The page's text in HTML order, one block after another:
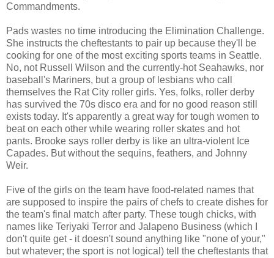
Commandments.
Pads wastes no time introducing the Elimination Challenge.
She instructs the cheftestants to pair up because they'll be
cooking for one of the most exciting sports teams in Seattle.
No, not Russell Wilson and the currently-hot Seahawks, nor
baseball's Mariners, but a group of lesbians who call
themselves the Rat City roller girls. Yes, folks, roller derby
has survived the 70s disco era and for no good reason still
exists today. It's apparently a great way for tough women to
beat on each other while wearing roller skates and hot
pants. Brooke says roller derby is like an ultra-violent Ice
Capades. But without the sequins, feathers, and Johnny
Weir.
Five of the girls on the team have food-related names that
are supposed to inspire the pairs of chefs to create dishes for
the team's final match after party. These tough chicks, with
names like Teriyaki Terror and Jalapeno Business (which I
don't quite get - it doesn't sound anything like "none of your,"
but whatever; the sport is not logical) tell the cheftestants that